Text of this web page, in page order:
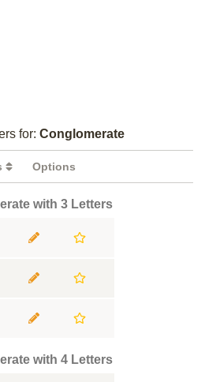
for: Conglomerate
Options
with 3 Letters
with 4 Letters